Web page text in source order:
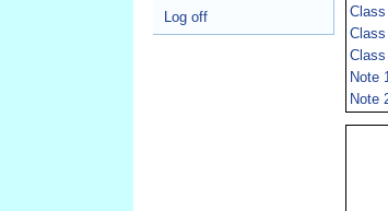
Log off
Class
Class
Note
Note